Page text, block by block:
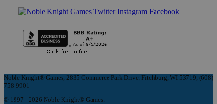
Instagram Facebook
Noble Knight® Games, 2835 Commerce Park Drive, Fitchburg, WI 53719, (608)
758-9901
© 1997 - 2026 Noble Knight® Games.